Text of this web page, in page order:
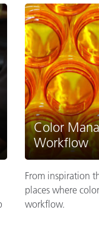
Color
Workflow
From inspiration
places where
workflow.